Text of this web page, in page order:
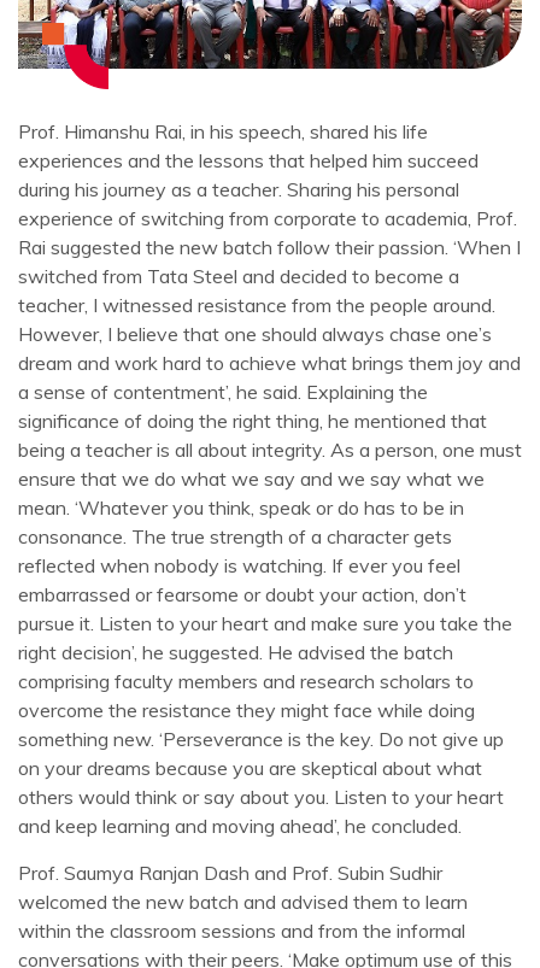
Prof. Himanshu Rai, in his speech, shared his life
experiences and the lessons that helped him succeed
during his journey as a teacher. Sharing his personal
experience of switching from corporate to academia, Prof.
Rai suggested the new batch follow their passion. ‘When I
switched from Tata Steel and decided to become a
teacher, I witnessed resistance from the people around.
However, I believe that one should always chase one’s
dream and work hard to achieve what brings them joy and
a sense of contentment’, he said. Explaining the
significance of doing the right thing, he mentioned that
being a teacher is all about integrity. As a person, one must
ensure that we do what we say and we say what we
mean. ‘Whatever you think, speak or do has to be in
consonance. The true strength of a character gets
reflected when nobody is watching. If ever you feel
embarrassed or fearsome or doubt your action, don’t
pursue it. Listen to your heart and make sure you take the
right decision’, he suggested. He advised the batch
comprising faculty members and research scholars to
overcome the resistance they might face while doing
something new. ‘Perseverance is the key. Do not give up
on your dreams because you are skeptical about what
others would think or say about you. Listen to your heart
and keep learning and moving ahead’, he concluded.
Prof. Saumya Ranjan Dash and Prof. Subin Sudhir
welcomed the new batch and advised them to learn
within the classroom sessions and from the informal
conversations with their peers. ‘Make optimum use of this